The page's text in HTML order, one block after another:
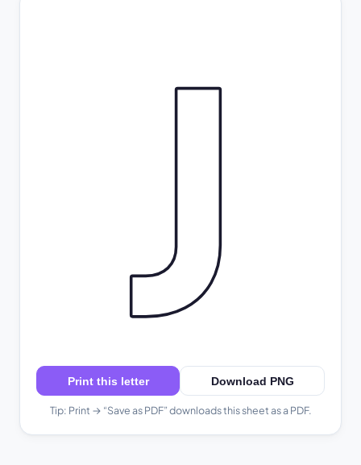
J
Print this letter Download PNG
Tip: Print → “Save as PDF” downloads this sheet as a PDF.